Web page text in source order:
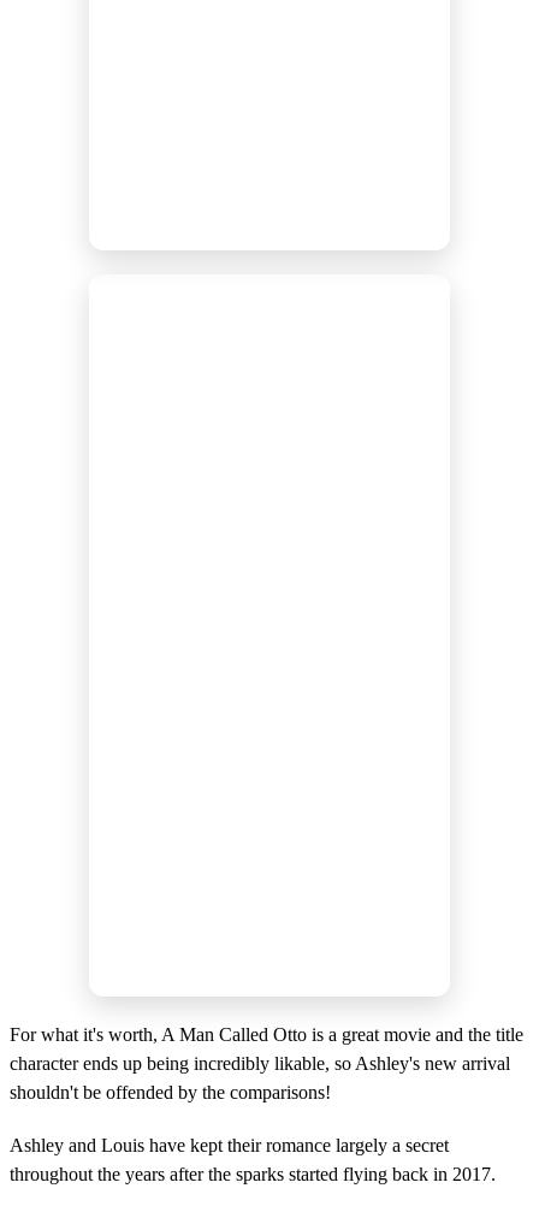
For what it's worth, A Man Called Otto is a great movie and the title
character ends up being incredibly likable, so Ashley's new arrival
shouldn't be offended by the comparisons!
Ashley and Louis have kept their romance largely a secret
throughout the years after the sparks started flying back in 2017.